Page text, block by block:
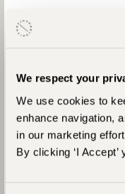
We respect your
We use cookies to
enhance navigation,
in our marketing
By clicking ‘I
Why
We are a boutique
have been crafting
world’s wild places.
see, we understand